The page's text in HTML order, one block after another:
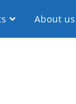
About us